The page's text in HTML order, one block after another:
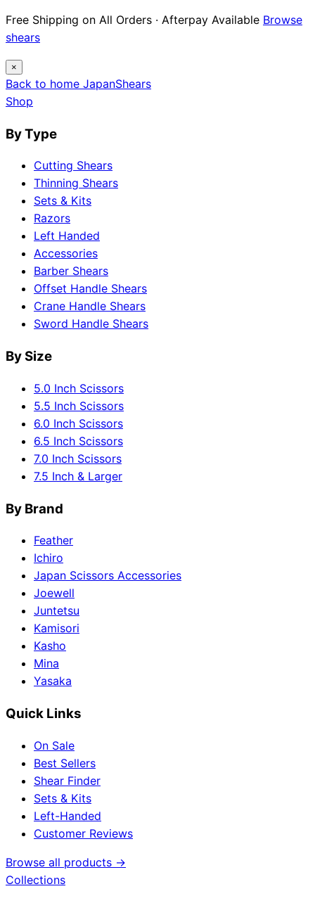
Free Shipping on All Orders · Afterpay Available Browse
shears
×
Back to home JapanShears
Shop
By Type
Cutting Shears
Thinning Shears
Sets & Kits
Razors
Left Handed
Accessories
Barber Shears
Offset Handle Shears
Crane Handle Shears
Sword Handle Shears
By Size
5.0 Inch Scissors
5.5 Inch Scissors
6.0 Inch Scissors
6.5 Inch Scissors
7.0 Inch Scissors
7.5 Inch & Larger
By Brand
Feather
Ichiro
Japan Scissors Accessories
Joewell
Juntetsu
Kamisori
Kasho
Mina
Yasaka
Quick Links
On Sale
Best Sellers
Shear Finder
Sets & Kits
Left-Handed
Customer Reviews
Browse all products →
Collections